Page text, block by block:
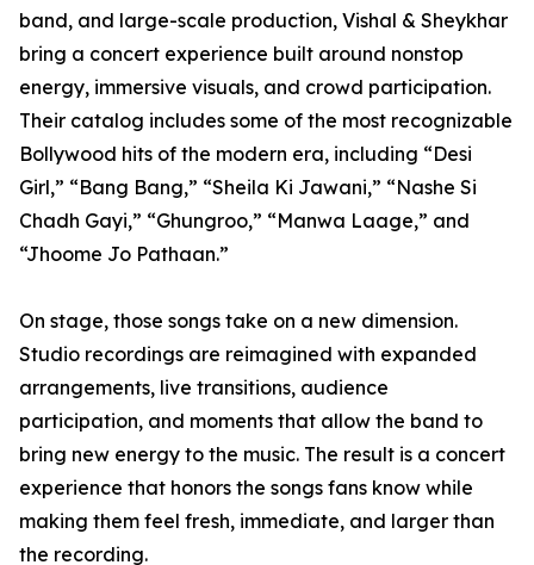
band, and large-scale production, Vishal & Sheykhar
bring a concert experience built around nonstop
energy, immersive visuals, and crowd participation.
Their catalog includes some of the most recognizable
Bollywood hits of the modern era, including “Desi
Girl,” “Bang Bang,” “Sheila Ki Jawani,” “Nashe Si
Chadh Gayi,” “Ghungroo,” “Manwa Laage,” and
“Jhoome Jo Pathaan.”
On stage, those songs take on a new dimension.
Studio recordings are reimagined with expanded
arrangements, live transitions, audience
participation, and moments that allow the band to
bring new energy to the music. The result is a concert
experience that honors the songs fans know while
making them feel fresh, immediate, and larger than
the recording.